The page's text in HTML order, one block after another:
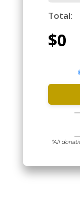
Total:
$0
*All